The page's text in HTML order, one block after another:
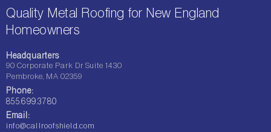
Quality Metal Roofing for New England
Homeowners
Headquarters
90 Corporate Park Dr Suite 1430
Pembroke, MA 02359
Phone:
855.699.3780
Email:
info@callroofshield.com